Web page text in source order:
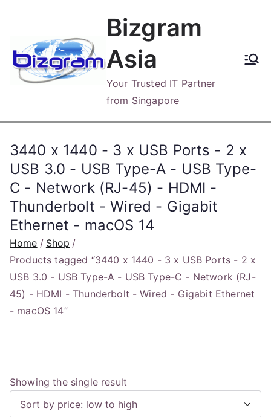
content
Bizgram
Asia
Your Trusted IT Partner
from Singapore
3440 x 1440 - 3 x USB Ports - 2 x
USB 3.0 - USB Type-A - USB Type-
C - Network (RJ-45) - HDMI -
Thunderbolt - Wired - Gigabit
Ethernet - macOS 14
Home
Shop
Products tagged “3440 x 1440 - 3 x USB Ports - 2 x
USB 3.0 - USB Type-A - USB Type-C - Network (RJ-
45) - HDMI - Thunderbolt - Wired - Gigabit Ethernet
- macOS 14”
Showing the single result